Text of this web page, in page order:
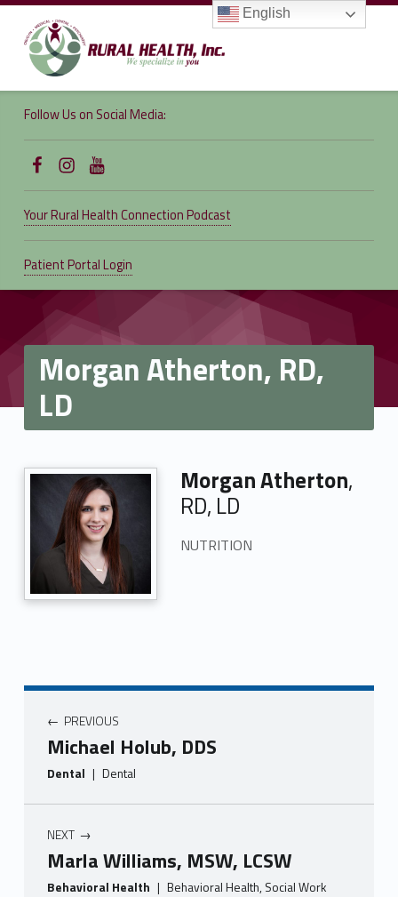
RURAL
HEALTH,
INC.
We specialize in you
Follow Us on Social Media:
Follow Us on Facebook
Follow us on Instagram
Follow Us on YouTube
Your Rural Health Connection Podcast
Patient Portal Login
Morgan Atherton, RD,
LD
Morgan Atherton,
RD, LD
NUTRITION
PREVIOUS
Michael Holub, DDS
Dental | Dental
NEXT
Marla Williams, MSW, LCSW
Behavioral Health | Behavioral Health, Social Work
English